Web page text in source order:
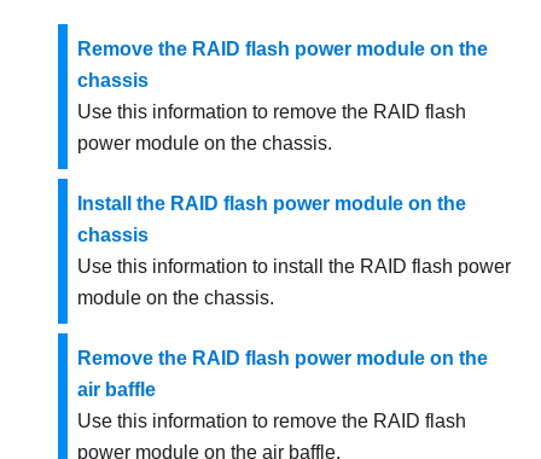
Remove the RAID flash power module on the
chassis
Use this information to remove the RAID flash
power module on the chassis.
Install the RAID flash power module on the
chassis
Use this information to install the RAID flash power
module on the chassis.
Remove the RAID flash power module on the
air baffle
Use this information to remove the RAID flash
power module on the air baffle.